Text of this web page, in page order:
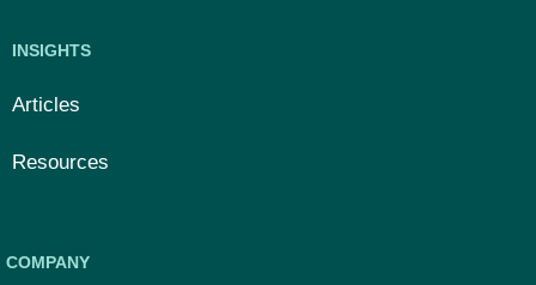
INSIGHTS
Articles
Resources
COMPANY